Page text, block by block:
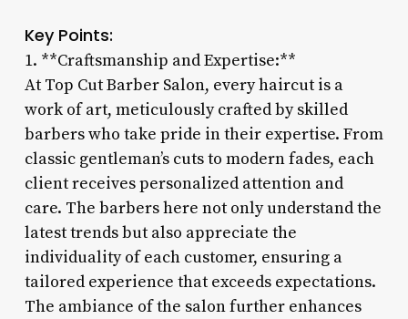
Key Points:
1. **Craftsmanship and Expertise:**
At Top Cut Barber Salon, every haircut is a
work of art, meticulously crafted by skilled
barbers who take pride in their expertise. From
classic gentleman’s cuts to modern fades, each
client receives personalized attention and
care. The barbers here not only understand the
latest trends but also appreciate the
individuality of each customer, ensuring a
tailored experience that exceeds expectations.
The ambiance of the salon further enhances